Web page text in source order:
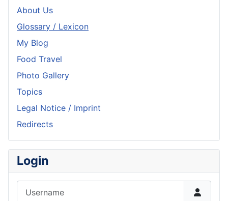
About Us
Glossary / Lexicon
My Blog
Food Travel
Photo Gallery
Topics
Legal Notice / Imprint
Redirects
Login